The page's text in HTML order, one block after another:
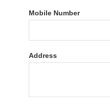
Mobile Number
Address